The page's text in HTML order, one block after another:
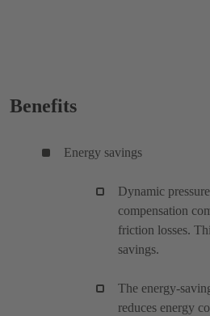
Benefits
Energy savings
Dynamic
compensation
friction losses.
savings.
The energy-
reduces energy